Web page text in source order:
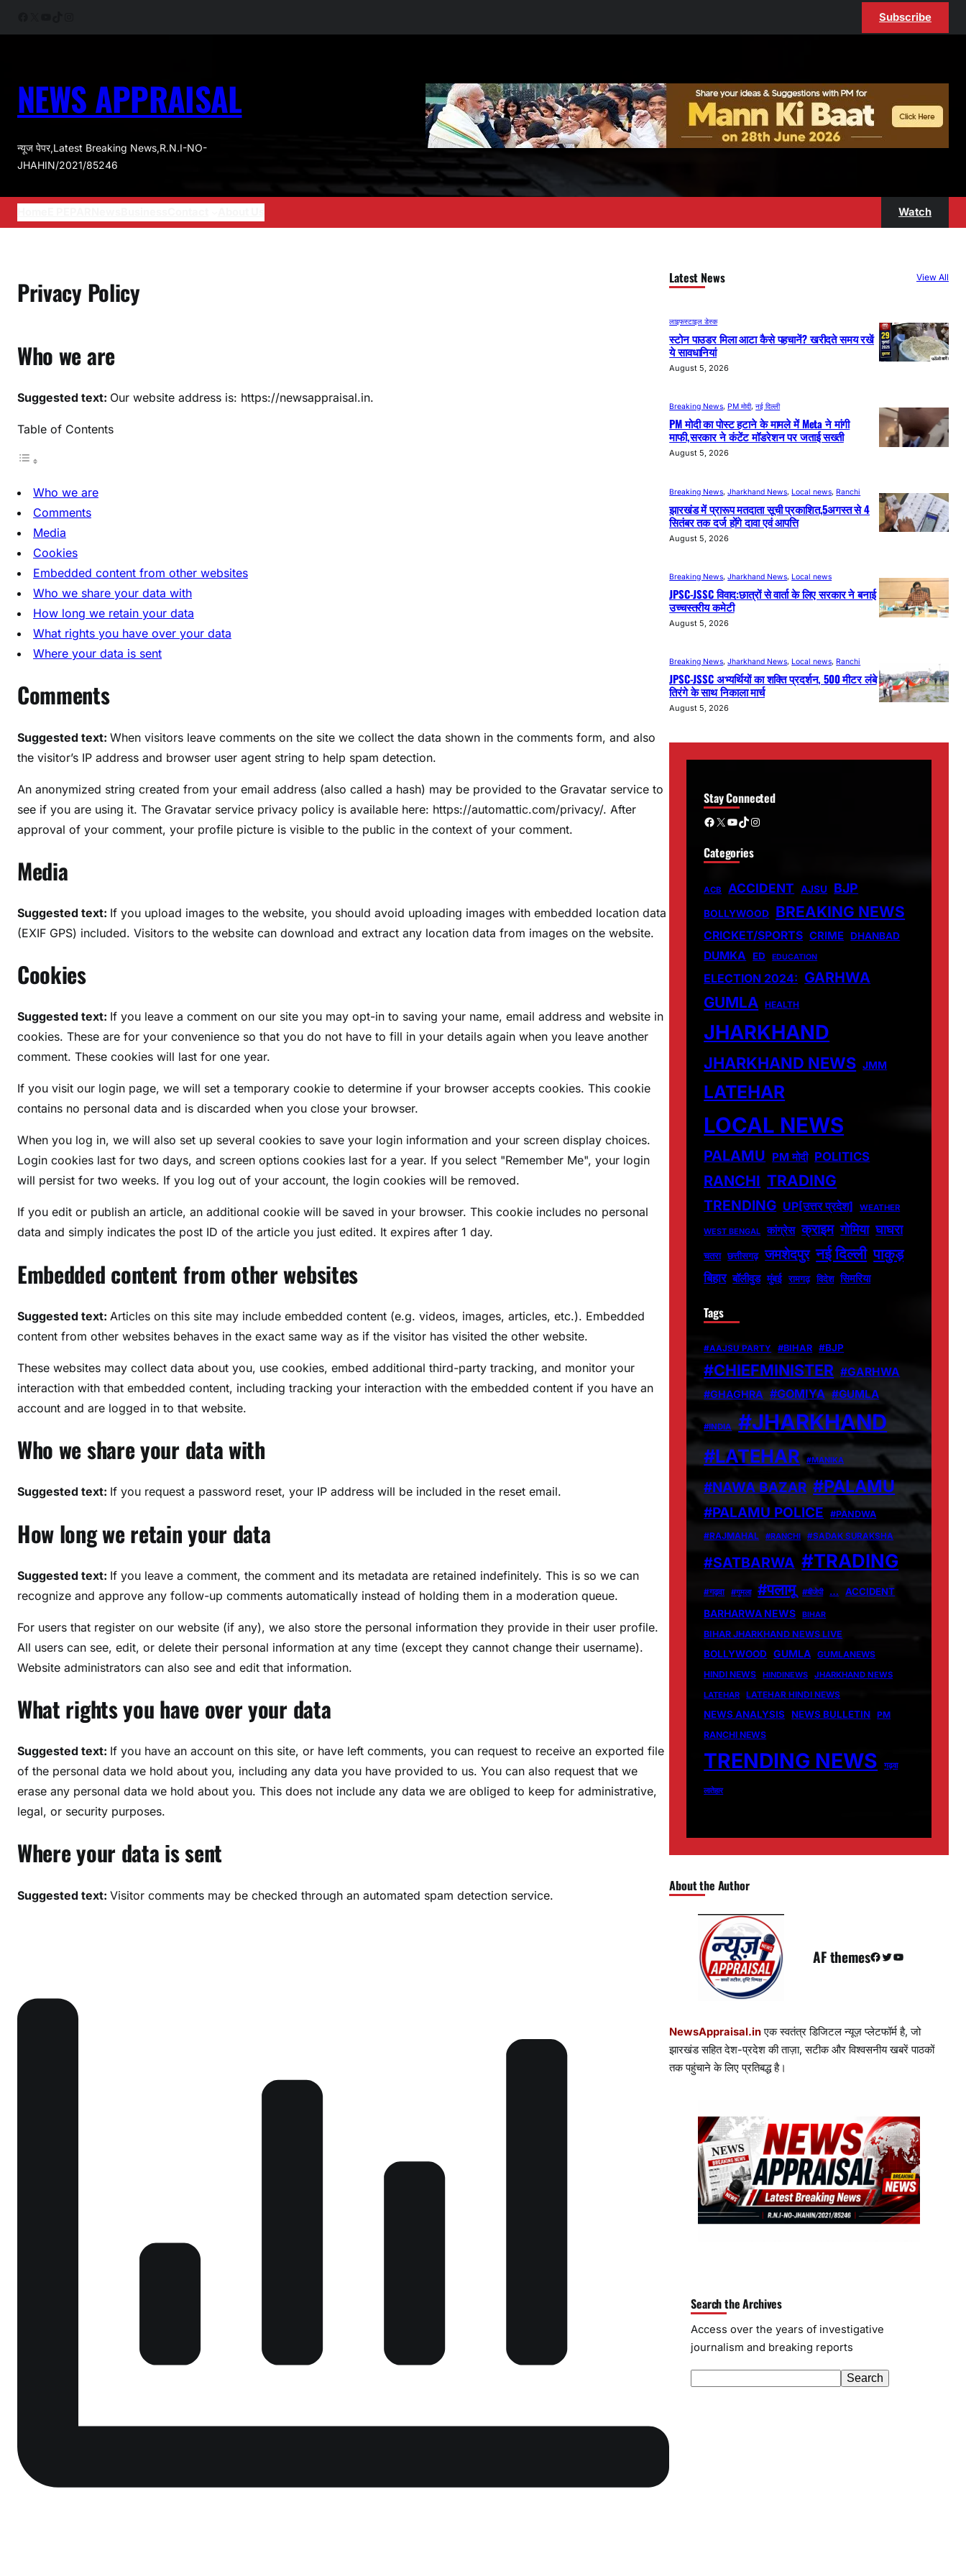
Subscribe
NEWS APPRAISAL
न्यूज पेपर,Latest Breaking News,R.N.I-NO-
JHAHIN/2021/85246
Watch
Privacy Policy
Who we are
Suggested text: Our website address is: https://newsappraisal.in.
Table of Contents
Who we are
Comments
Media
Cookies
Embedded content from other websites
Who we share your data with
How long we retain your data
What rights you have over your data
Where your data is sent
Comments
Suggested text: When visitors leave comments on the site we collect the data shown in the comments form, and also
the visitor’s IP address and browser user agent string to help spam detection.
An anonymized string created from your email address (also called a hash) may be provided to the Gravatar service to
see if you are using it. The Gravatar service privacy policy is available here: https://automattic.com/privacy/. After
approval of your comment, your profile picture is visible to the public in the context of your comment.
Media
Suggested text: If you upload images to the website, you should avoid uploading images with embedded location data
(EXIF GPS) included. Visitors to the website can download and extract any location data from images on the website.
Cookies
Suggested text: If you leave a comment on our site you may opt-in to saving your name, email address and website in
cookies. These are for your convenience so that you do not have to fill in your details again when you leave another
comment. These cookies will last for one year.
If you visit our login page, we will set a temporary cookie to determine if your browser accepts cookies. This cookie
contains no personal data and is discarded when you close your browser.
When you log in, we will also set up several cookies to save your login information and your screen display choices.
Login cookies last for two days, and screen options cookies last for a year. If you select "Remember Me", your login
will persist for two weeks. If you log out of your account, the login cookies will be removed.
If you edit or publish an article, an additional cookie will be saved in your browser. This cookie includes no personal
data and simply indicates the post ID of the article you just edited. It expires after 1 day.
Embedded content from other websites
Suggested text: Articles on this site may include embedded content (e.g. videos, images, articles, etc.). Embedded
content from other websites behaves in the exact same way as if the visitor has visited the other website.
These websites may collect data about you, use cookies, embed additional third-party tracking, and monitor your
interaction with that embedded content, including tracking your interaction with the embedded content if you have an
account and are logged in to that website.
Who we share your data with
Suggested text: If you request a password reset, your IP address will be included in the reset email.
How long we retain your data
Suggested text: If you leave a comment, the comment and its metadata are retained indefinitely. This is so we can
recognize and approve any follow-up comments automatically instead of holding them in a moderation queue.
For users that register on our website (if any), we also store the personal information they provide in their user profile.
All users can see, edit, or delete their personal information at any time (except they cannot change their username).
Website administrators can also see and edit that information.
What rights you have over your data
Suggested text: If you have an account on this site, or have left comments, you can request to receive an exported file
of the personal data we hold about you, including any data you have provided to us. You can also request that we
erase any personal data we hold about you. This does not include any data we are obliged to keep for administrative,
legal, or security purposes.
Where your data is sent
Suggested text: Visitor comments may be checked through an automated spam detection service.
Latest News View All
लाइफस्टाइल डेस्क
स्टोन पाउडर मिला आटा कैसे पहचानें? खरीदते समय रखें
ये सावधानियां
August 5, 2026
Breaking News, PM मोदी, नई दिल्ली
PM मोदी का पोस्ट हटाने के मामले में Meta ने मांगी
माफी,सरकार ने कंटेंट मॉडरेशन पर जताई सख्ती
August 5, 2026
Breaking News, Jharkhand News, Local news, Ranchi
झारखंड में प्रारूप मतदाता सूची प्रकाशित,5अगस्त से 4
सितंबर तक दर्ज होंगे दावा एवं आपत्ति
August 5, 2026
Breaking News, Jharkhand News, Local news
JPSC-JSSC विवाद:छात्रों से वार्ता के लिए सरकार ने बनाई
उच्चस्तरीय कमेटी
August 5, 2026
Breaking News, Jharkhand News, Local news, Ranchi
JPSC-JSSC अभ्यर्थियों का शक्ति प्रदर्शन, 500 मीटर लंबे
तिरंगे के साथ निकाला मार्च
August 5, 2026
Stay Connected
Facebook X YouTube TikTok Instagram
Categories
ACB ACCIDENT AJSU BJP
BOLLYWOOD BREAKING NEWS
CRICKET/SPORTS CRIME DHANBAD
DUMKA ED EDUCATION
ELECTION 2024: GARHWA
GUMLA HEALTH
JHARKHAND
JHARKHAND NEWS JMM
LATEHAR
LOCAL NEWS
PALAMU PM मोदी POLITICS
RANCHI TRADING
TRENDING UP[उत्तर प्रदेश] WEATHER
WEST BENGAL कांग्रेस क्राइम गोमिया घाघरा
चतरा छत्तीसगढ़ जमशेदपुर नई दिल्ली पाकुड़
बिहार बॉलीवुड मुंबई रामगढ़ विदेश सिमरिया
Tags
#AAJSU PARTY #BIHAR #BJP
#CHIEFMINISTER #GARHWA
#GHAGHRA #GOMIYA #GUMLA
#INDIA #JHARKHAND
#LATEHAR #MANIKA
#NAWA BAZAR #PALAMU
#PALAMU POLICE
#PANDWA
#RAJMAHAL
#RANCHI #SADAK SURAKSHA
#SATBARWA #TRADING
#गढ़वा #गुमला #पलामू #बीजेपी … ACCIDENT
BARHARWA NEWS BIHAR
BIHAR JHARKHAND NEWS LIVE
BOLLYWOOD GUMLA
GUMLANEWS
HINDI NEWS
HINDINEWS
JHARKHAND NEWS
LATEHAR
LATEHAR HINDI NEWS
NEWS ANALYSIS NEWS BULLETIN
PM
RANCHI NEWS
TRENDING NEWS गढ़वा
लातेहार
About the Author
AF themesFacebook Twitter YouTube
NewsAppraisal.inएक स्वतंत्र डिजिटल न्यूज़ प्लेटफॉर्म है, जो
झारखंड सहित देश-प्रदेश की ताज़ा, सटीक और विश्वसनीय खबरें पाठकों
तक पहुंचाने के लिए प्रतिबद्ध है।
Search the Archives
Access over the years of investigative
journalism and breaking reports
Search